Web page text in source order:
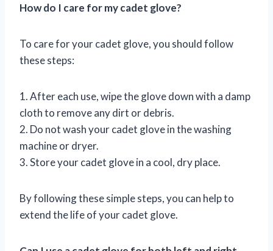
How do I care for my cadet glove?
To care for your cadet glove, you should follow
these steps:
1. After each use, wipe the glove down with a damp
cloth to remove any dirt or debris.
2. Do not wash your cadet glove in the washing
machine or dryer.
3. Store your cadet glove in a cool, dry place.
By following these simple steps, you can help to
extend the life of your cadet glove.